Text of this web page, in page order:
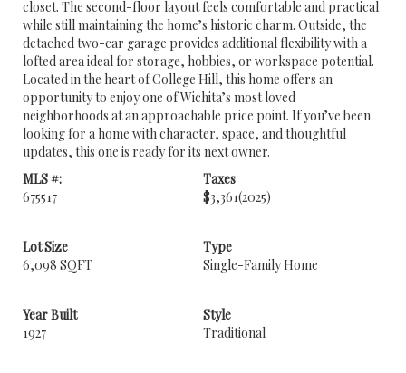
closet. The second-floor layout feels comfortable and practical
while still maintaining the home’s historic charm. Outside, the
detached two-car garage provides additional flexibility with a
lofted area ideal for storage, hobbies, or workspace potential.
Located in the heart of College Hill, this home offers an
opportunity to enjoy one of Wichita’s most loved
neighborhoods at an approachable price point. If you’ve been
looking for a home with character, space, and thoughtful
updates, this one is ready for its next owner.
MLS #:
675517
Taxes
$3,361(2025)
Lot Size
6,098 SQFT
Type
Single-Family Home
Year Built
1927
Style
Traditional